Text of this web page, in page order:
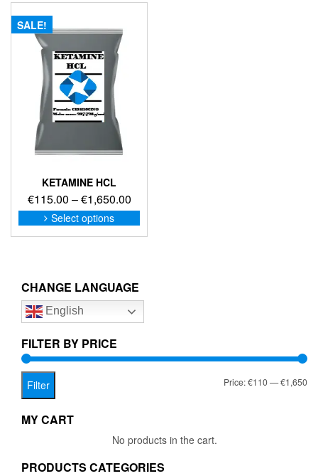
SALE!
KETAMINE HCL
€115.00 –€1,650.00Price
range:
€115.00
Select options
This
product
options
be
on
CHANGE LANGUAGE
English
FILTER BY PRICE
Filter Price:€110—€1,650
MY CART
No products in the cart.
PRODUCTS CATEGORIES